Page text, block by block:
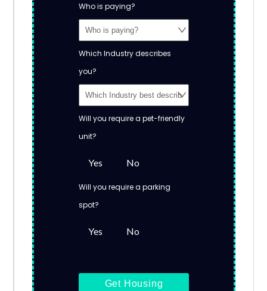
Who is paying?
Which Industry describes
you?
Will you require a pet-friendly
unit?
Yes No
Will you require a parking
spot?
Yes No
Get Housing